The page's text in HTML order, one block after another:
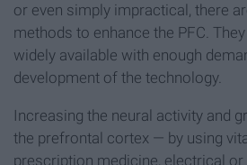
or even simply impractical, there
methods to enhance the PFC.
widely available with enough
development of the technology.
Increasing the neural activity and
the prefrontal cortex — by using
prescription medicine, electrical or